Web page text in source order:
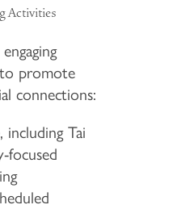
Activities
to promote
connections:
including Tai
focused